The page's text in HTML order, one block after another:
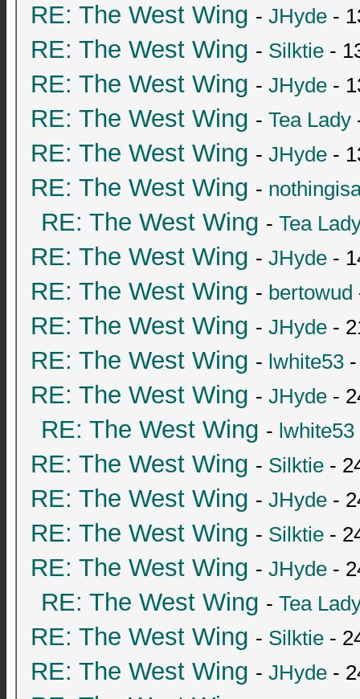
RE: The West Wing - JHyde -
RE: The West Wing - Silktie -
RE: The West Wing - JHyde -
RE: The West Wing - Tea Lady
RE: The West Wing - JHyde -
RE: The West Wing -
RE: The West Wing - Tea
RE: The West Wing - JHyde -
RE: The West Wing - bertowud
RE: The West Wing - JHyde -
RE: The West Wing - lwhite53
RE: The West Wing - JHyde -
RE: The West Wing - lwhite53
RE: The West Wing - Silktie -
RE: The West Wing - JHyde -
RE: The West Wing - Silktie -
RE: The West Wing - JHyde -
RE: The West Wing - Tea
RE: The West Wing - Silktie -
RE: The West Wing - JHyde -